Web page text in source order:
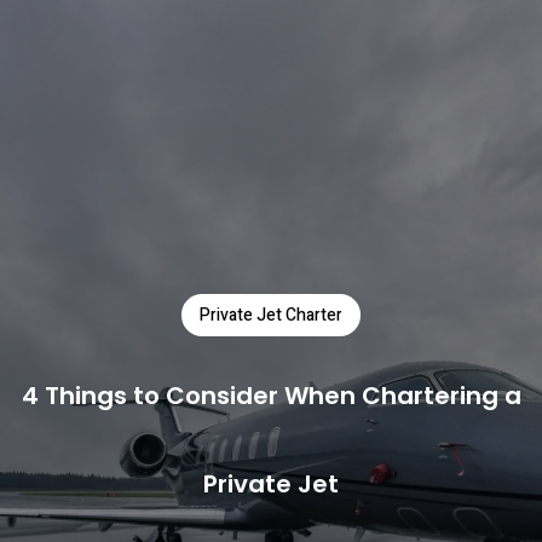
Private Jet Charter
4 Things to Consider When Chartering a
Private Jet